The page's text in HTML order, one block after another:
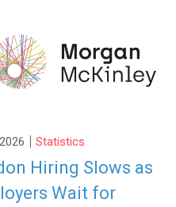
| Statistics
Hiring Slows as
Wait for